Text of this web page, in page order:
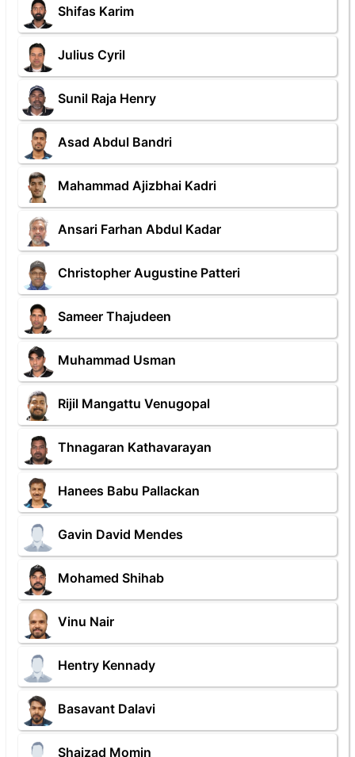
Shifas Karim
Julius Cyril
Sunil Raja Henry
Asad Abdul Bandri
Mahammad Ajizbhai Kadri
Ansari Farhan Abdul Kadar
Christopher Augustine Patteri
Sameer Thajudeen
Muhammad Usman
Rijil Mangattu Venugopal
Thnagaran Kathavarayan
Hanees Babu Pallackan
Gavin David Mendes
Mohamed Shihab
Vinu Nair
Hentry Kennady
Basavant Dalavi
Shaizad Momin